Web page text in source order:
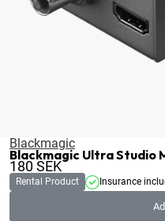
Blackmagic
Blackmagic Ultra Studio
180SEK
Rental Product Insurance